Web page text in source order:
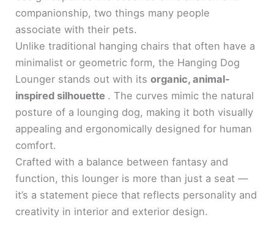
companionship, two things many people
associate with their pets.
Unlike traditional hanging chairs that often have a
minimalist or geometric form, the Hanging Dog
Lounger stands out with itsorganic, animal-
inspired silhouette . The curves mimic the natural
posture of a lounging dog, making it both visually
appealing and ergonomically designed for human
comfort.
Crafted with a balance between fantasy and
function, this lounger is more than just a seat —
it’s a statement piece that reflects personality and
creativity in interior and exterior design.